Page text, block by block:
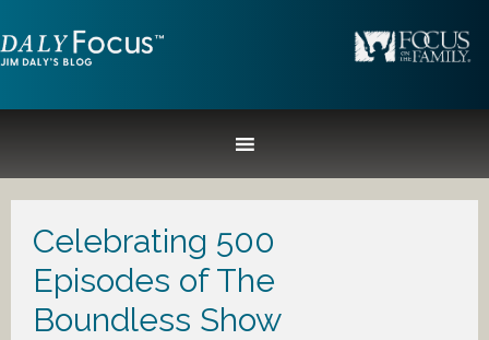
Celebrating 500
Episodes of The
Boundless Show